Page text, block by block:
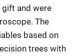
and were
The
based on
trees with